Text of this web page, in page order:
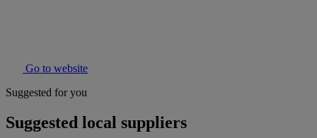
Go to website
Suggested for you
Suggested local suppliers